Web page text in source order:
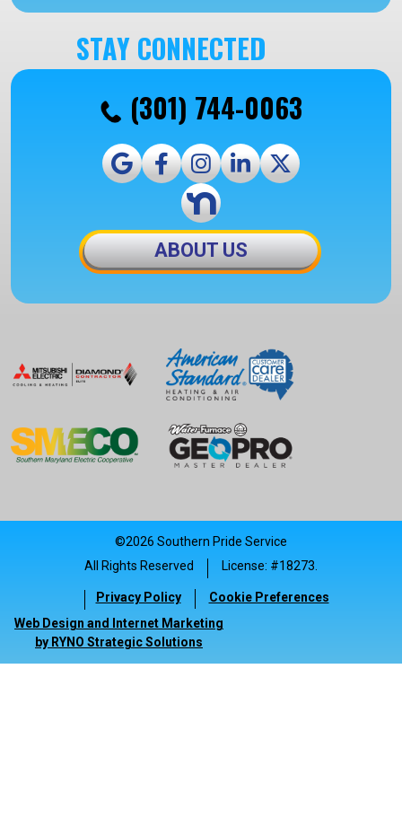
STAY CONNECTED
(301) 744-0063
ABOUT US
©2026 Southern Pride Service
All Rights Reserved
License: #18273.
Privacy Policy
Cookie Preferences
Web Design and Internet Marketing
by RYNO Strategic Solutions